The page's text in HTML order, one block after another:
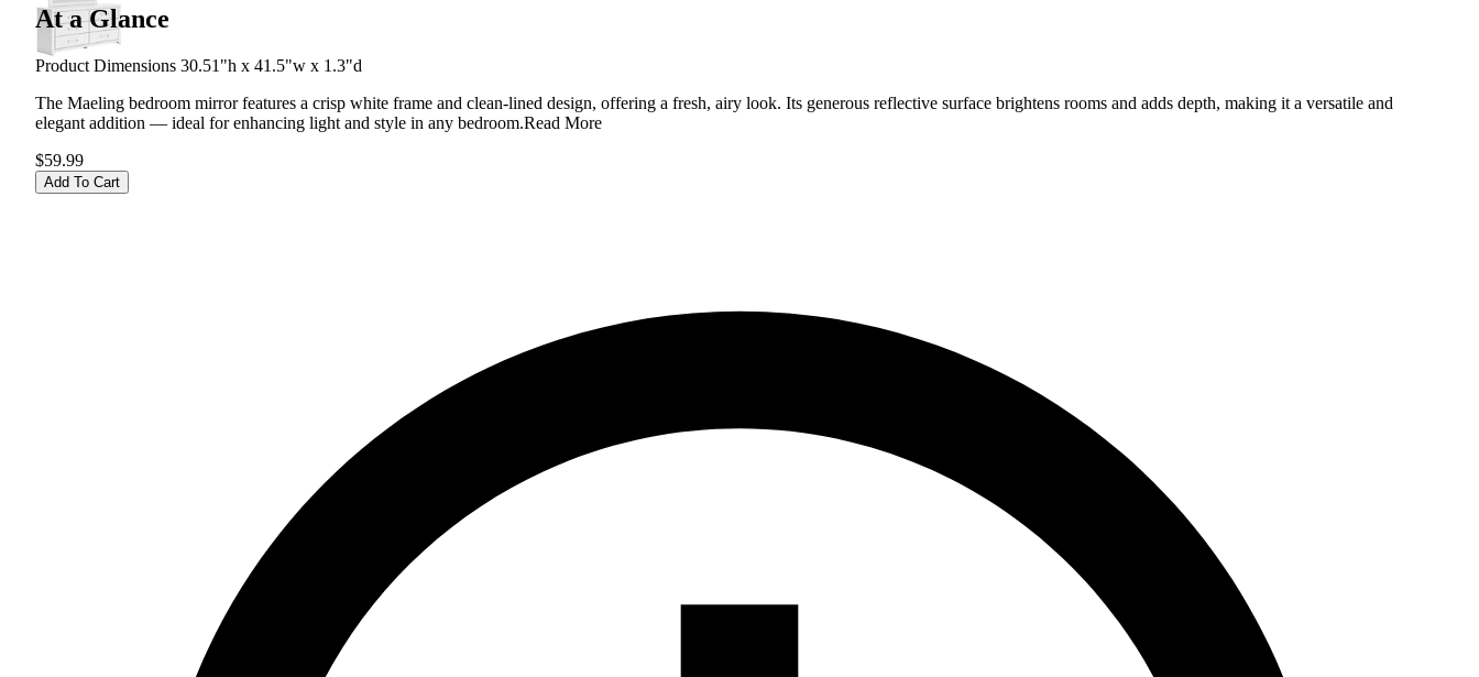
At a Glance
Product Dimensions 30.51"h x 41.5"w x 1.3"d
The Maeling bedroom mirror features a crisp white frame and clean-lined design, offering a fresh, airy look. Its generous reflective surface brightens rooms and adds depth, making it a versatile and
elegant addition — ideal for enhancing light and style in any bedroom.Read More
$59.99
Add To Cart